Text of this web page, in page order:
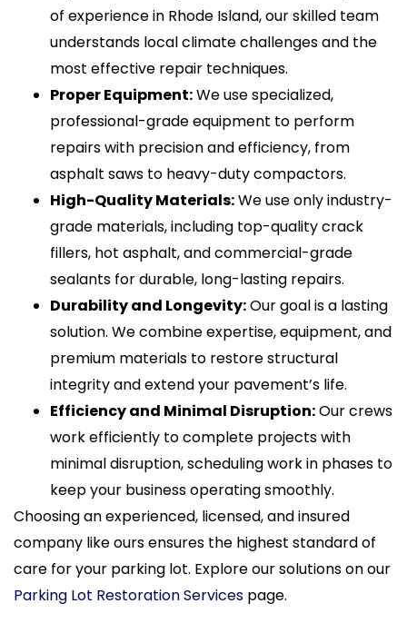
of experience in Rhode Island, our skilled team
understands local climate challenges and the
most effective repair techniques.
Proper Equipment:We use specialized,
professional-grade equipment to perform
repairs with precision and efficiency, from
asphalt saws to heavy-duty compactors.
High-Quality Materials:We use only industry-
grade materials, including top-quality crack
fillers, hot asphalt, and commercial-grade
sealants for durable, long-lasting repairs.
Durability and Longevity:Our goal is a lasting
solution. We combine expertise, equipment, and
premium materials to restore structural
integrity and extend your pavement’s life.
Efficiency and Minimal Disruption:Our crews
work efficiently to complete projects with
minimal disruption, scheduling work in phases to
keep your business operating smoothly.
Choosing an experienced, licensed, and insured
company like ours ensures the highest standard of
care for your parking lot. Explore our solutions on our
Parking Lot Restoration Services page.